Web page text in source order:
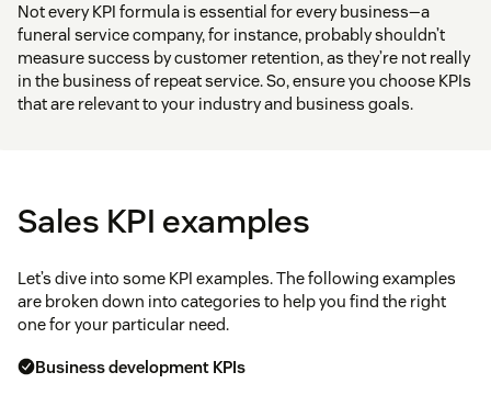
Not every KPI formula is essential for every business—a
funeral service company, for instance, probably shouldn’t
measure success by customer retention, as they’re not really
in the business of repeat service. So, ensure you choose KPIs
that are relevant to your industry and business goals.
Sales KPI examples
Let’s dive into some KPI examples. The following examples
are broken down into categories to help you find the right
one for your particular need.
Business development KPIs